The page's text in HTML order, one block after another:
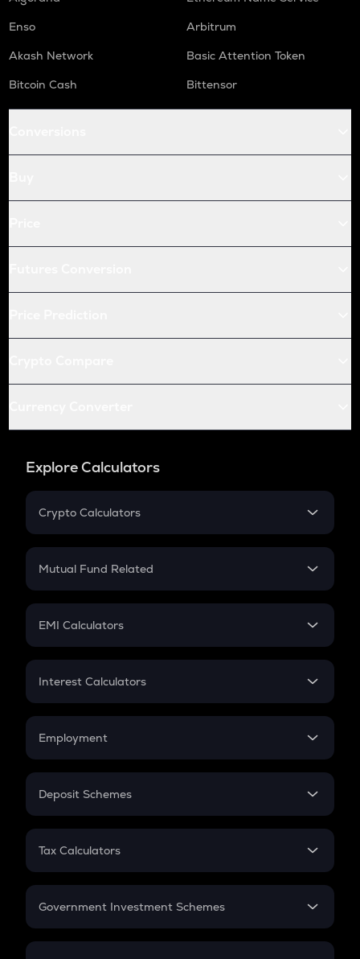
Enso
Arbitrum
Akash Network
Basic Attention Token
Bitcoin Cash
Bittensor
Explore Calculators
Crypto Calculators
Crypto SIP Calculator
Crypto Futures
Mutual Fund Related
Mutual Fund
EMI Calculators
EMI
Credit Card EMI
Interest Calculators
Compound Interest
Employment
In-Hand Salary
PPF
Gratuity
Retirement
Deposit Schemes
FD
Tax Calculators
GST
Government Investment Schemes
Sukanya Samriddhu Yojana